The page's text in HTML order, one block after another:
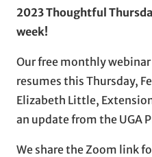
2023 Thoughtful
week!
Our free monthly webinar
resumes this Thursday,
Elizabeth Little,
an update from the UGA
We share the Zoom link